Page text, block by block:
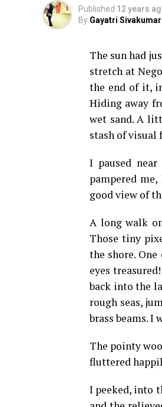
Published 12 years
By Gayatri Sivakumar
The sun had
stretch at
the end of it,
Hiding away
wet sand. A
stash of visual
I paused
pampered
good view of
A long walk
Those tiny
the shore.
eyes
back into the
rough seas,
brass beams. I
The pointy
fluttered
I peeked, into